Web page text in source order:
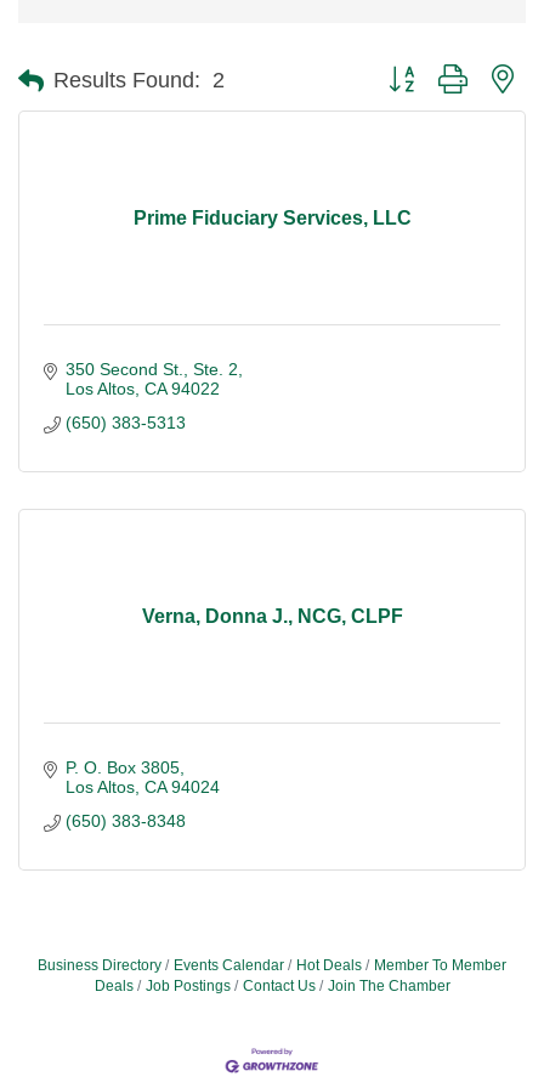
Results Found: 2 Button group with
Prime Fiduciary Services, LLC
350 Second St., Ste. 2
Los Altos CA 94022
(650) 383-5313
Verna, Donna J., NCG, CLPF
P. O. Box 3805
Los Altos CA 94024
(650) 383-8348
Business Directory Events Calendar Hot Deals
Member To Member
Deals
Job Postings Contact Us Join The Chamber